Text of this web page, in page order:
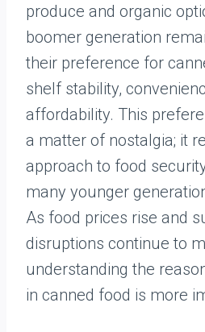
produce and organic
boomer generation
their preference for
shelf stability,
affordability. This
a matter of nostalgia; it
approach to food
many younger
As food prices rise and
disruptions continue to
understanding the
in canned food is more